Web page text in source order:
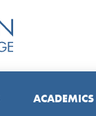
ACADEMICS